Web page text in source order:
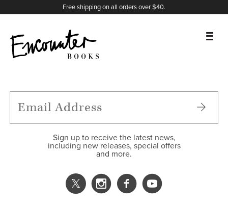
Free shipping on all orders over $40.
FEATURES
Sign up to receive the latest news,
including new releases, special offers
and more.
X
Instagram
Facebook
YouTube